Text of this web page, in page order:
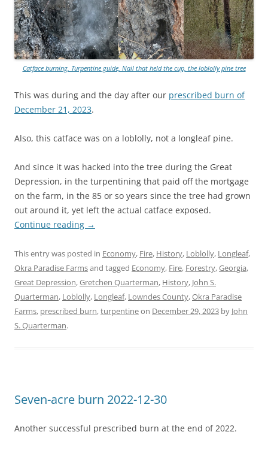
Catface burning, Turpentine guide, Nail that held the cup, the loblolly pine tree
This was during and the day after our prescribed burn of
December 21, 2023.
Also, this catface was on a loblolly, not a longleaf pine.
And since it was hacked into the tree during the Great
Depression, in the turpentining that paid off the mortgage
on the farm, in the 85 or so years since the tree had grown
out around it, yet left the actual catface exposed.
Continue reading →
This entry was posted in Economy, Fire, History, Loblolly, Longleaf,
Okra Paradise Farmsand tagged Economy, Fire, Forestry,Georgia,
Great Depression,Gretchen Quarterman, History, John S.
Quarterman, Loblolly, Longleaf, Lowndes County,Okra Paradise
Farms, prescribed burn,turpentineon December 29, 2023 by John
S. Quarterman.
Seven-acre burn 2022-12-30
Another successful prescribed burn at the end of 2022.